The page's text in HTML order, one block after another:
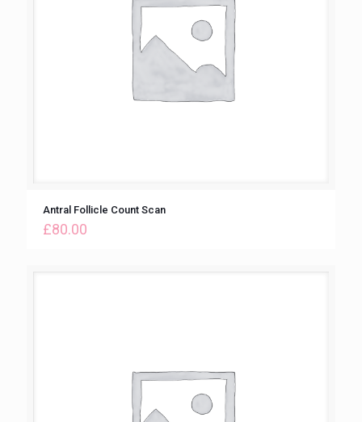
Antral Follicle Count Scan
£80.00